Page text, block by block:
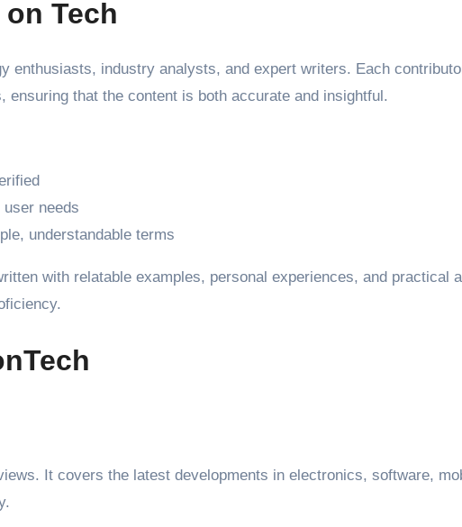
on Tech
enthusiasts, industry analysts, and expert writers. Each
that the content is both accurate and insightful.
needs
understandable terms
with relatable examples, personal experiences, and practical
It covers the latest developments in electronics, software,